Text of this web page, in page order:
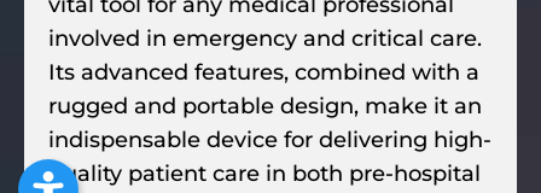
involved in emergency and critical care.
Its advanced features, combined with a
rugged and portable design, make it an
indispensable device for delivering high-
quality patient care in both pre-hospital